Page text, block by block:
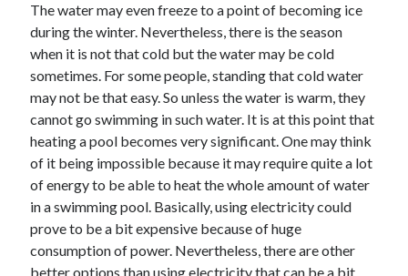
The water may even freeze to a point of becoming ice
during the winter. Nevertheless, there is the season
when it is not that cold but the water may be cold
sometimes. For some people, standing that cold water
may not be that easy. So unless the water is warm, they
cannot go swimming in such water. It is at this point that
heating a pool becomes very significant. One may think
of it being impossible because it may require quite a lot
of energy to be able to heat the whole amount of water
in a swimming pool. Basically, using electricity could
prove to be a bit expensive because of huge
consumption of power. Nevertheless, there are other
better options than using electricity that can be a bit